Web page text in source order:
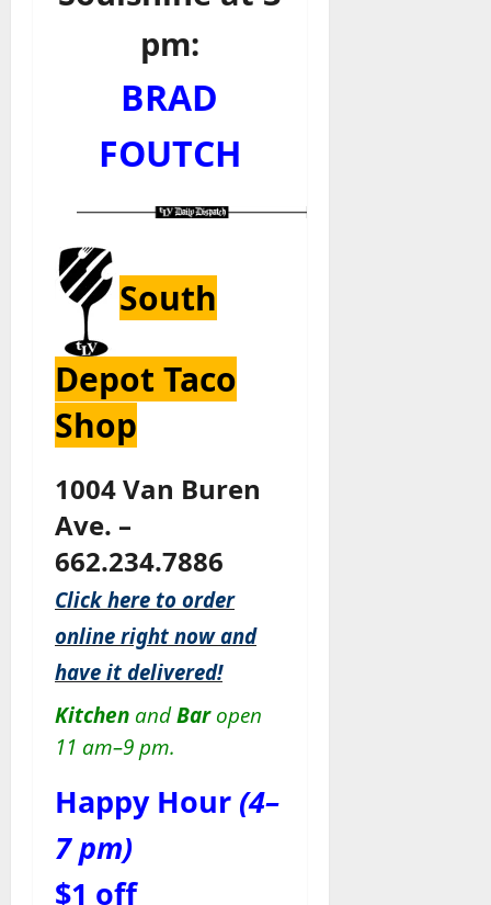
pm:
BRAD
FOUTCH
South
Depot Taco
Shop
1004 Van Buren
Ave. –
662.234.7886
Click here to order
online right now and
have it delivered!
Kitchen andBaropen
11 am–9 pm.
Happy Hour (4–
7 pm)
$1 off